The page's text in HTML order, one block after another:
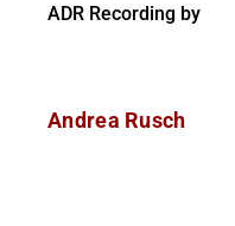
ADR Recording by
Andrea Rusch